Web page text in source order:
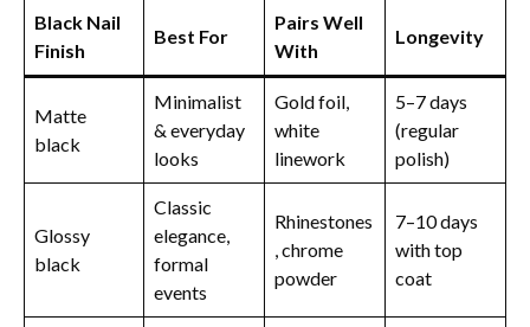
Black Nail
Finish
Best For
Pairs Well
With
Longevity
Matte
black
Minimalist
& everyday
looks
Gold foil,
white
linework
5–7 days
(regular
polish)
Glossy
black
Classic
elegance,
formal
events
Rhinestones
, chrome
powder
7–10 days
with top
coat